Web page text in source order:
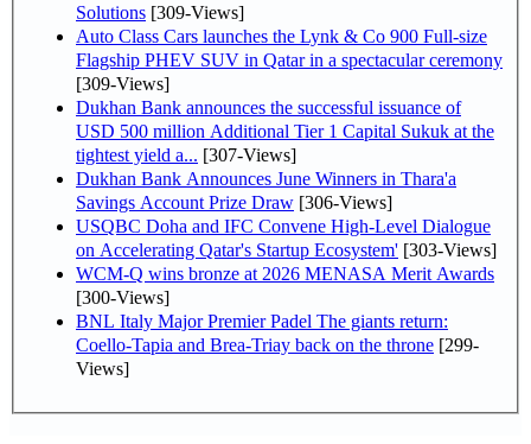
Solutions [309-Views]
Auto Class Cars launches the Lynk & Co 900 Full-size
Flagship PHEV SUV in Qatar in a spectacular ceremony
[309-Views]
Dukhan Bank announces the successful issuance of
USD 500 million Additional Tier 1 Capital Sukuk at the
tightest yield a... [307-Views]
Dukhan Bank Announces June Winners in Thara'a
Savings Account Prize Draw [306-Views]
USQBC Doha and IFC Convene High-Level Dialogue
on Accelerating Qatar's Startup Ecosystem' [303-Views]
WCM-Q wins bronze at 2026 MENASA Merit Awards
[300-Views]
BNL Italy Major Premier Padel The giants return:
Coello-Tapia and Brea-Triay back on the throne [299-
Views]